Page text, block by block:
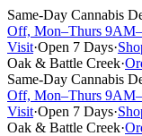
Same-Day Cannabis
Off, Mon–Thurs
Visit·Open 7 Days·
Oak & Battle Creek·
Same-Day Cannabis
Off, Mon–Thurs
Visit·Open 7 Days·
Oak & Battle Creek·